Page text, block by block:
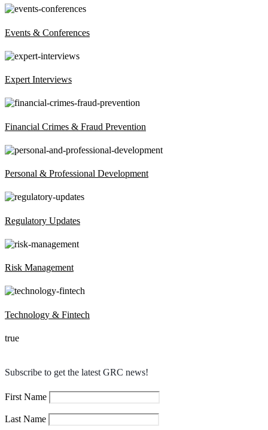
Events & Conferences
Expert Interviews
Financial Crimes & Fraud Prevention
Personal & Professional Development
Regulatory Updates
Risk Management
Technology & Fintech
true
Subscribe to get the latest GRC news!
First Name
Last Name